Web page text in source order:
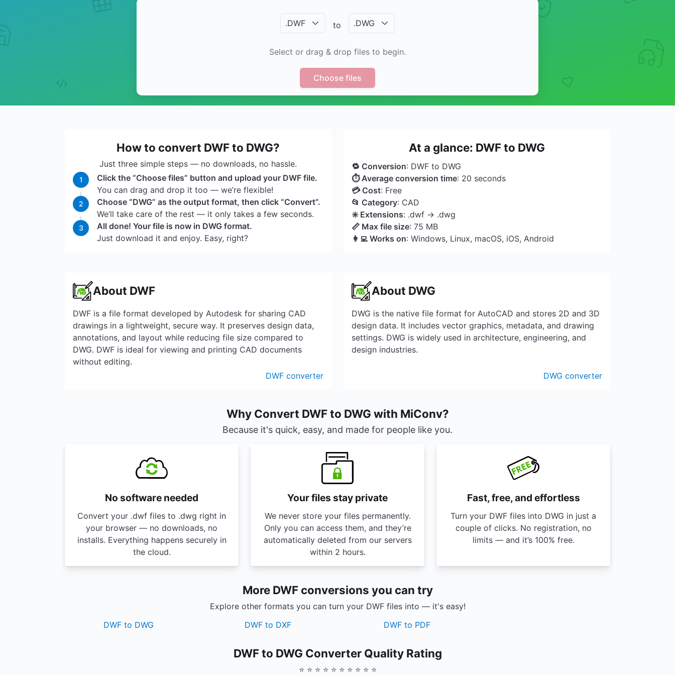
.DWF to .DWG
Select or drag & drop files to begin.
Choose files
How to convert DWF to DWG?
Just three simple steps — no downloads, no hassle.
1
Click the “Choose files” button and upload your DWF file.
You can drag and drop it too — we’re flexible!
2
Choose “DWG” as the output format, then click “Convert”.
We’ll take care of the rest — it only takes a few seconds.
3
All done! Your file is now in DWG format.
Just download it and enjoy. Easy, right?
At a glance: DWF to DWG
🔁 Conversion: DWF to DWG
⏱ Average conversion time: 20 seconds
💳 Cost: Free
📂 Category: CAD
✳️ Extensions: .dwf → .dwg
📏 Max file size: 75 MB
👩‍💻 Works on: Windows, Linux, macOS, iOS, Android
About DWF
DWF is a file format developed by Autodesk for sharing CAD
drawings in a lightweight, secure way. It preserves design data,
annotations, and layout while reducing file size compared to
DWG. DWF is ideal for viewing and printing CAD documents
without editing.
DWF converter
About DWG
DWG is the native file format for AutoCAD and stores 2D and 3D
design data. It includes vector graphics, metadata, and drawing
settings. DWG is widely used in architecture, engineering, and
design industries.
DWG converter
Why Convert DWF to DWG with MiConv?
Because it's quick, easy, and made for people like you.
No software needed
Convert your .dwf files to .dwg right in
your browser — no downloads, no
installs. Everything happens securely in
the cloud.
Your files stay private
We never store your files permanently.
Only you can access them, and they’re
automatically deleted from our servers
within 2 hours.
Fast, free, and effortless
Turn your DWF files into DWG in just a
couple of clicks. No registration, no
limits — and it’s 100% free.
More DWF conversions you can try
Explore other formats you can turn your DWF files into — it's easy!
DWF to DWG
DWF to DXF DWF to PDF
DWF to DWG Converter Quality Rating
⭐ ⭐ ⭐ ⭐ ⭐ ⭐ ⭐ ⭐ ⭐ ⭐